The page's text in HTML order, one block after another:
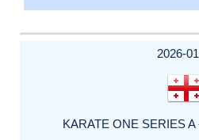
2026-
KARATE ONE SERIES